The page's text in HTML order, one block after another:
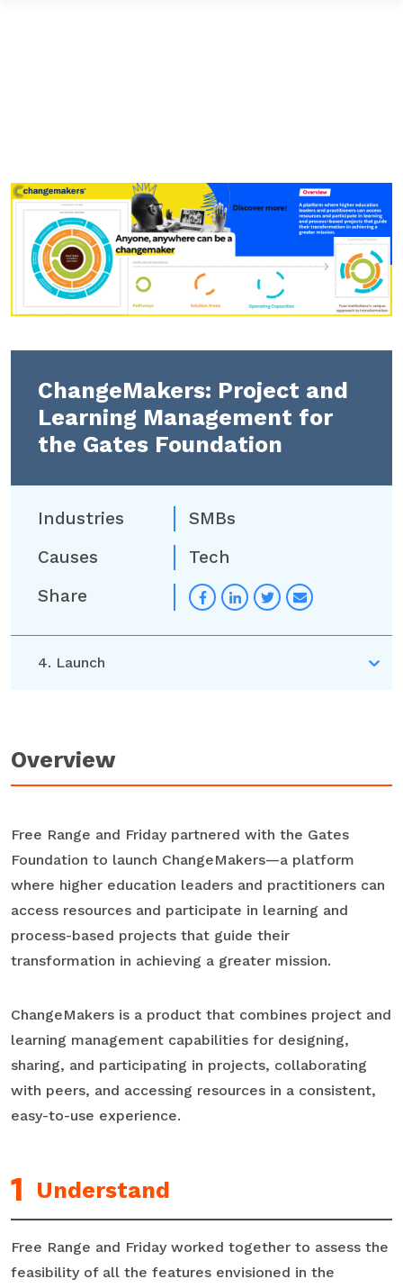
ChangeMakers: Project and
Learning Management for
the Gates Foundation
Industries
SMBs
Causes
Tech
Share
Overview
Free Range and Friday partnered with the Gates
Foundation to launch ChangeMakers—a platform
where higher education leaders and practitioners can
access resources and participate in learning and
process-based projects that guide their
transformation in achieving a greater mission.
ChangeMakers is a product that combines project and
learning management capabilities for designing,
sharing, and participating in projects, collaborating
with peers, and accessing resources in a consistent,
easy-to-use experience.
Understand
Free Range and Friday worked together to assess the
feasibility of all the features envisioned in the